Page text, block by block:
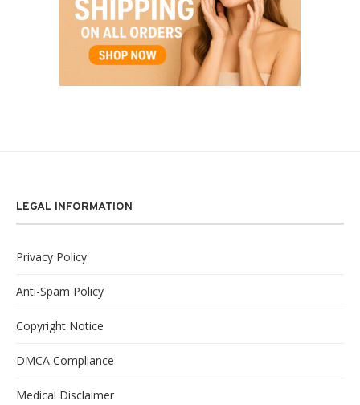
LEGAL INFORMATION
Privacy Policy
Anti-Spam Policy
Copyright Notice
DMCA Compliance
Medical Disclaimer